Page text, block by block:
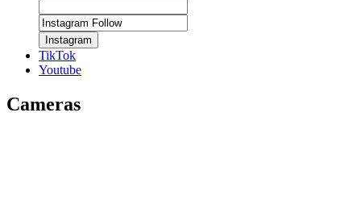
Instagram
TikTok
Youtube
Cameras